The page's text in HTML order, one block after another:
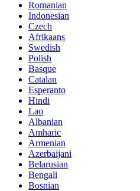
Romanian
Indonesian
Czech
Afrikaans
Swedish
Polish
Basque
Catalan
Esperanto
Hindi
Lao
Albanian
Amharic
Armenian
Azerbaijani
Belarusian
Bengali
Bosnian